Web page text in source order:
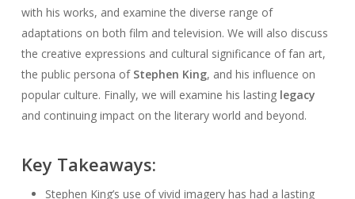
with his works, and examine the diverse range of
adaptations on both film and television. We will also discuss
the creative expressions and cultural significance of fan art,
the public persona of Stephen King, and his influence on
popular culture. Finally, we will examine his lasting legacy
and continuing impact on the literary world and beyond.
Key Takeaways:
Stephen King’s use of vivid imagery has had a lasting